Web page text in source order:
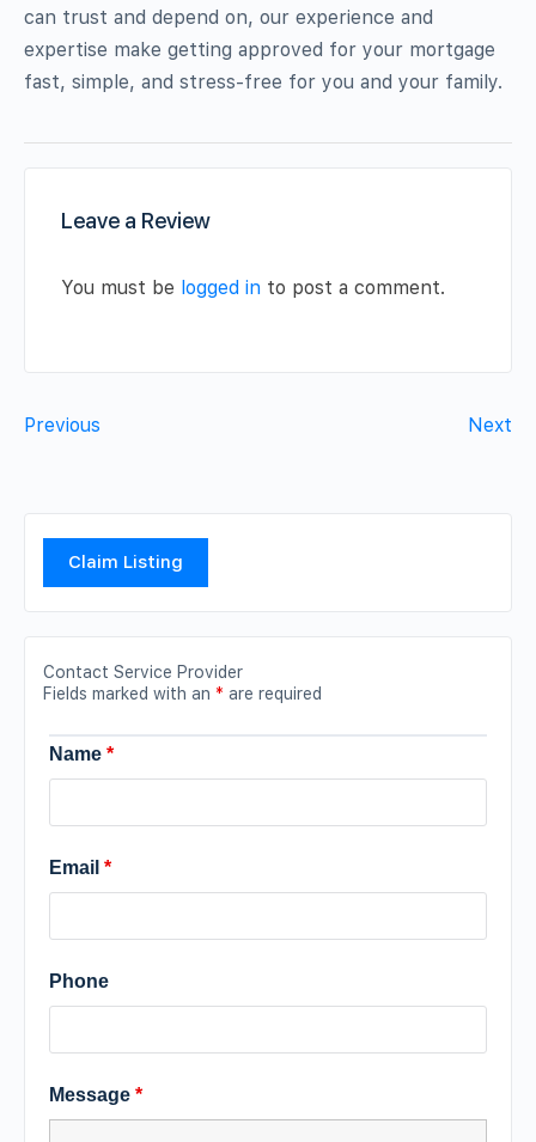
can trust and depend on, our experience and
expertise make getting approved for your mortgage
fast, simple, and stress-free for you and your family.
Leave a Review
You must be logged in to post a comment.
Previous Next
Claim Listing
Contact Service Provider
Fields marked with an * are required
Name *
Email *
Phone
Message *